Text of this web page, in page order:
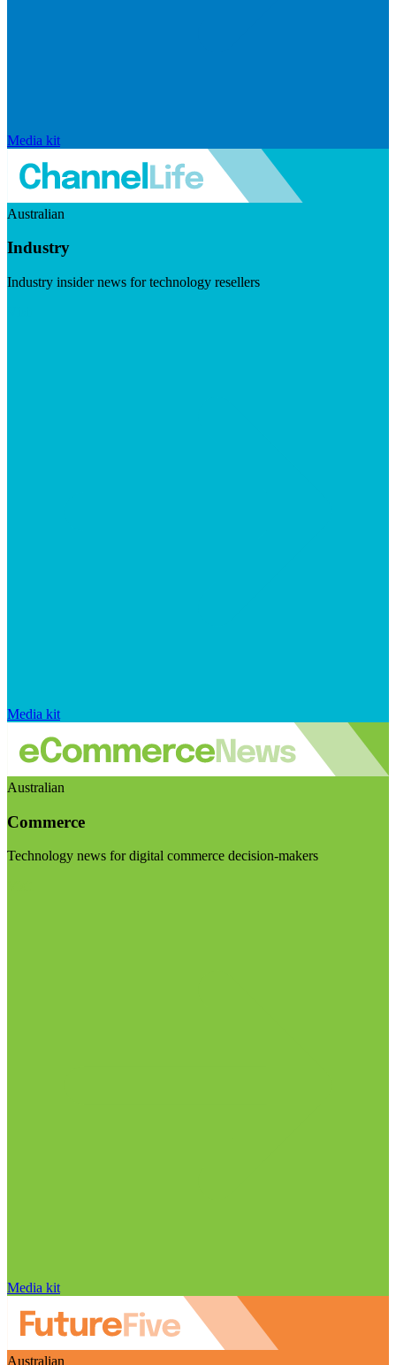
Media kit
Australian
Industry
Industry insider news for technology resellers
Media kit
Australian
Commerce
Technology news for digital commerce decision-makers
Media kit
Australian